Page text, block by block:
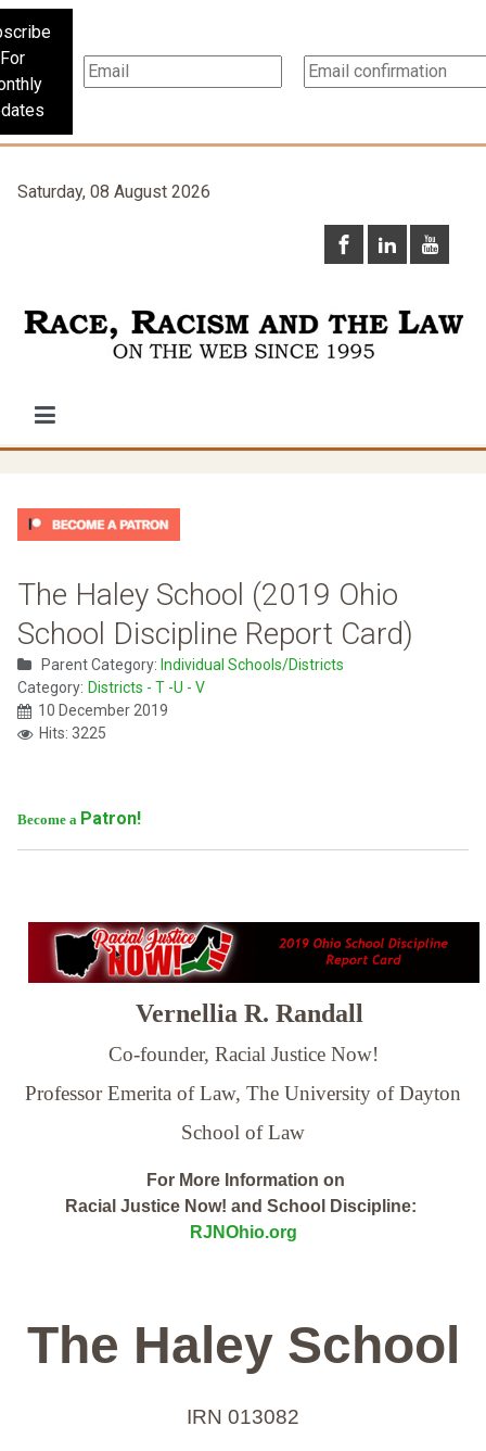
For
Saturday, 08 August 2026
The Haley School (2019 Ohio
School Discipline Report Card)
Parent Category: Individual Schools/Districts
Category: Districts - T -U - V
10 December 2019
Hits: 3225
Become a Patron!
Vernellia R. Randall
Co-founder, Racial Justice Now!
Professor Emerita of Law, The University of Dayton
School of Law
For More Information on
Racial Justice Now! and School Discipline:
RJNOhio.org
The Haley School
IRN 013082